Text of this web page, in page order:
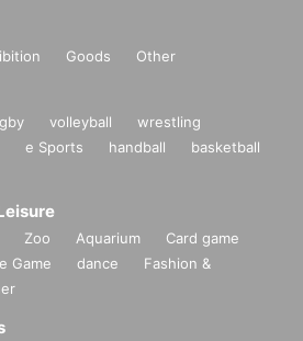
Goods Other
volleyball
wrestling
e Sports handball
basketball
Zoo Aquarium
Card game
Game dance
Fashion &